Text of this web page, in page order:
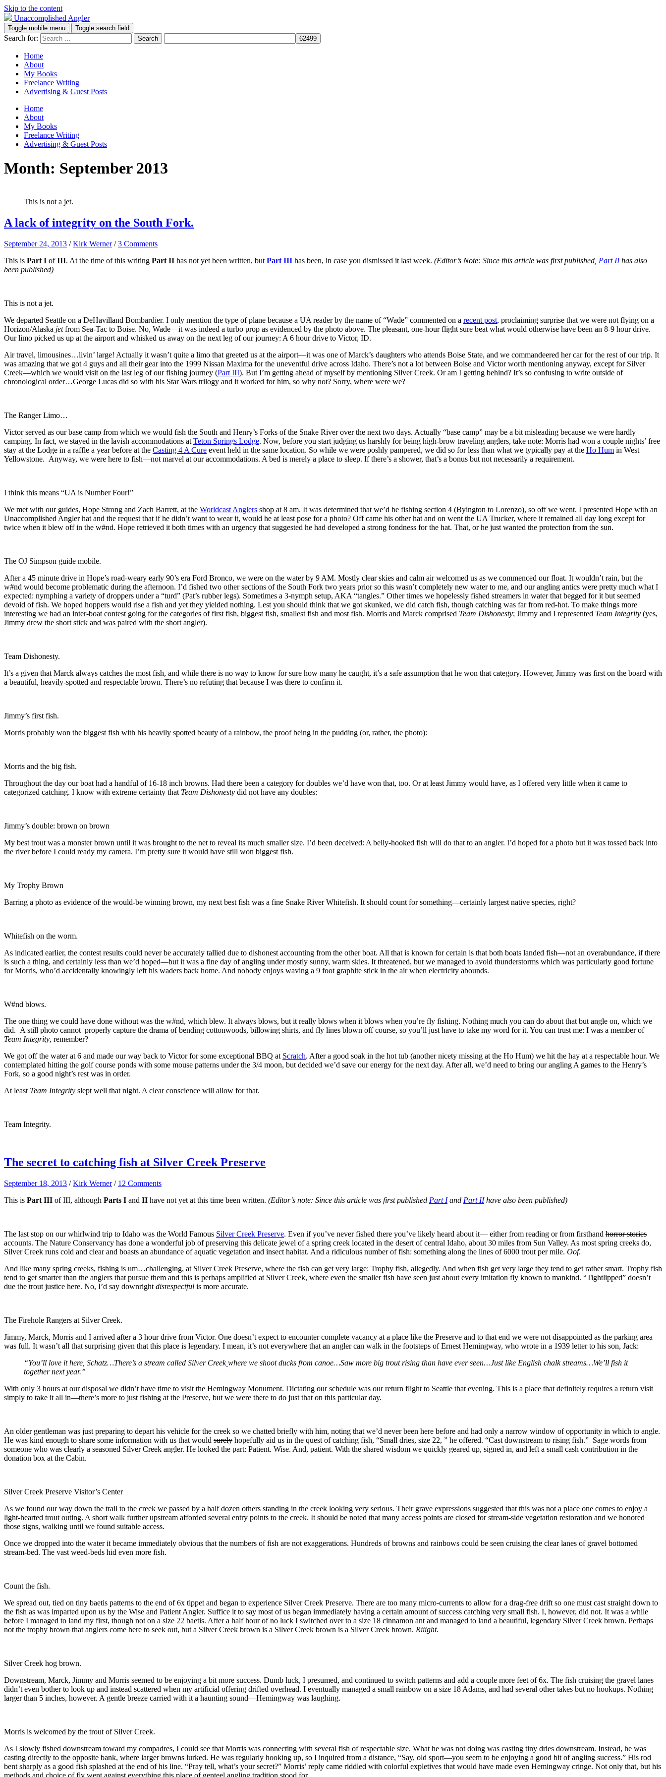
Skip to the content
Unaccomplished Angler
Toggle mobile menu Toggle search field
Search for:
Home
About
My Books
Freelance Writing
Advertising & Guest Posts
Home
About
My Books
Freelance Writing
Advertising & Guest Posts
Month: September 2013
This is not a jet.
A lack of integrity on the South Fork.
September 24, 2013 /Kirk Werner /3 Comments
This is Part I ofIII. At the time of this writing Part II has not yet been written, but Part III has been, in case you dismissed it last week. (Editor’s Note: Since this article was first published, Part IIhas also
been published)
This is not a jet.
We departed Seattle on a DeHavilland Bombardier. I only mention the type of plane because a UA reader by the name of “Wade” commented on a recent post, proclaiming surprise that we were not flying on a
Horizon/Alaska jetfrom Sea-Tac to Boise. No, Wade—it was indeed a turbo prop as evidenced by the photo above. The pleasant, one-hour flight sure beat what would otherwise have been an 8-9 hour drive.
Our limo picked us up at the airport and whisked us away on the next leg of our journey: A 6 hour drive to Victor, ID.
Air travel, limousines…livin’ large! Actually it wasn’t quite a limo that greeted us at the airport—it was one of Marck’s daughters who attends Boise State, and we commandeered her car for the rest of our trip. It
was amazing that we got 4 guys and all their gear into the 1999 Nissan Maxima for the uneventful drive across Idaho. There’s not a lot between Boise and Victor worth mentioning anyway, except for Silver
Creek—which we would visit on the last leg of our fishing journey (Part III). But I’m getting ahead of myself by mentioning Silver Creek. Or am I getting behind? It’s so confusing to write outside of
chronological order…George Lucas did so with his Star Wars trilogy and it worked for him, so why not? Sorry, where were we?
The Ranger Limo…
Victor served as our base camp from which we would fish the South and Henry’s Forks of the Snake River over the next two days. Actually “base camp” may be a bit misleading because we were hardly
camping. In fact, we stayed in the lavish accommodations at Teton Springs Lodge. Now, before you start judging us harshly for being high-brow traveling anglers, take note: Morris had won a couple nights’ free
stay at the Lodge in a raffle a year before at the Casting 4 A Cure event held in the same location. So while we were poshly pampered, we did so for less than what we typically pay at the Ho Hum in West
Yellowstone. Anyway, we were here to fish—not marvel at our accommodations. A bed is merely a place to sleep. If there’s a shower, that’s a bonus but not necessarily a requirement.
I think this means “UA is Number Four!”
We met with our guides, Hope Strong and Zach Barrett, at the Worldcast Anglers shop at 8 am. It was determined that we’d be fishing section 4 (Byington to Lorenzo), so off we went. I presented Hope with an
Unaccomplished Angler hat and the request that if he didn’t want to wear it, would he at least pose for a photo? Off came his other hat and on went the UA Trucker, where it remained all day long except for
twice when it blew off in the w#nd. Hope retrieved it both times with an urgency that suggested he had developed a strong fondness for the hat. That, or he just wanted the protection from the sun.
The OJ Simpson guide mobile.
After a 45 minute drive in Hope’s road-weary early 90’s era Ford Bronco, we were on the water by 9 AM. Mostly clear skies and calm air welcomed us as we commenced our float. It wouldn’t rain, but the
w#nd would become problematic during the afternoon. I’d fished two other sections of the South Fork two years prior so this wasn’t completely new water to me, and our angling antics were pretty much what I
expected: nymphing a variety of droppers under a “turd” (Pat’s rubber legs). Sometimes a 3-nymph setup, AKA “tangles.” Other times we hopelessly fished streamers in water that begged for it but seemed
devoid of fish. We hoped hoppers would rise a fish and yet they yielded nothing. Lest you should think that we got skunked, we did catch fish, though catching was far from red-hot. To make things more
interesting we had an inter-boat contest going for the categories of first fish, biggest fish, smallest fish and most fish. Morris and Marck comprised Team Dishonesty; Jimmy and I represented Team Integrity (yes,
Jimmy drew the short stick and was paired with the short angler).
Team Dishonesty.
It’s a given that Marck always catches the most fish, and while there is no way to know for sure how many he caught, it’s a safe assumption that he won that category. However, Jimmy was first on the board with
a beautiful, heavily-spotted and respectable brown. There’s no refuting that because I was there to confirm it.
Jimmy’s first fish.
Morris probably won the biggest fish with his heavily spotted beauty of a rainbow, the proof being in the pudding (or, rather, the photo):
Morris and the big fish.
Throughout the day our boat had a handful of 16-18 inch browns. Had there been a category for doubles we’d have won that, too. Or at least Jimmy would have, as I offered very little when it came to
categorized catching. I know with extreme certainty that Team Dishonesty did not have any doubles:
Jimmy’s double: brown on brown
My best trout was a monster brown until it was brought to the net to reveal its much smaller size. I’d been deceived: A belly-hooked fish will do that to an angler. I’d hoped for a photo but it was tossed back into
the river before I could ready my camera. I’m pretty sure it would have still won biggest fish.
My Trophy Brown
Barring a photo as evidence of the would-be winning brown, my next best fish was a fine Snake River Whitefish. It should count for something—certainly largest native species, right?
Whitefish on the worm.
As indicated earlier, the contest results could never be accurately tallied due to dishonest accounting from the other boat. All that is known for certain is that both boats landed fish—not an overabundance, if there
is such a thing, and certainly less than we’d hoped—but it was a fine day of angling under mostly sunny, warm skies. It threatened, but we managed to avoid thunderstorms which was particularly good fortune
for Morris, who’d accidentally knowingly left his waders back home. And nobody enjoys waving a 9 foot graphite stick in the air when electricity abounds.
W#nd blows.
The one thing we could have done without was the w#nd, which blew. It always blows, but it really blows when it blows when you’re fly fishing. Nothing much you can do about that but angle on, which we
did. A still photo cannot properly capture the drama of bending cottonwoods, billowing shirts, and fly lines blown off course, so you’ll just have to take my word for it. You can trust me: I was a member of
Team Integrity, remember?
We got off the water at 6 and made our way back to Victor for some exceptional BBQ at Scratch. After a good soak in the hot tub (another nicety missing at the Ho Hum) we hit the hay at a respectable hour. We
contemplated hitting the golf course ponds with some mouse patterns under the 3/4 moon, but decided we’d save our energy for the next day. After all, we’d need to bring our angling A games to the Henry’s
Fork, so a good night’s rest was in order.
At least Team Integrity slept well that night. A clear conscience will allow for that.
Team Integrity.
The secret to catching fish at Silver Creek Preserve
September 18, 2013 /Kirk Werner / 12 Comments
This is Part III of III, although Parts I and II have not yet at this time been written. (Editor’s note: Since this article was first published Part Iand Part IIhave also been published)
The last stop on our whirlwind trip to Idaho was the World Famous Silver Creek Preserve. Even if you’ve never fished there you’ve likely heard about it— either from reading or from firsthand horror stories
accounts. The Nature Conservancy has done a wonderful job of preserving this delicate jewel of a spring creek located in the desert of central Idaho, about 30 miles from Sun Valley. As most spring creeks do,
Silver Creek runs cold and clear and boasts an abundance of aquatic vegetation and insect habitat. And a ridiculous number of fish: something along the lines of 6000 trout per mile. Oof.
And like many spring creeks, fishing is um…challenging, at Silver Creek Preserve, where the fish can get very large: Trophy fish, allegedly. And when fish get very large they tend to get rather smart. Trophy fish
tend to get smarter than the anglers that pursue them and this is perhaps amplified at Silver Creek, where even the smaller fish have seen just about every imitation fly known to mankind. “Tightlipped” doesn’t
due the trout justice here. No, I’d say downright disrespectful is more accurate.
The Firehole Rangers at Silver Creek.
Jimmy, Marck, Morris and I arrived after a 3 hour drive from Victor. One doesn’t expect to encounter complete vacancy at a place like the Preserve and to that end we were not disappointed as the parking area
was full. It wasn’t all that surprising given that this place is legendary. I mean, it’s not everywhere that an angler can walk in the footsteps of Ernest Hemingway, who wrote in a 1939 letter to his son, Jack:
“You’ll love it here, Schatz…There’s a stream called Silver Creek where we shoot ducks from canoe…Saw more big trout rising than have ever seen…Just like English chalk streams…We’ll fish it
together next year.”
With only 3 hours at our disposal we didn’t have time to visit the Hemingway Monument. Dictating our schedule was our return flight to Seattle that evening. This is a place that definitely requires a return visit
simply to take it all in—there’s more to just fishing at the Preserve, but we were there to do just that on this particular day.
An older gentleman was just preparing to depart his vehicle for the creek so we chatted briefly with him, noting that we’d never been here before and had only a narrow window of opportunity in which to angle.
He was kind enough to share some information with us that would surely hopefully aid us in the quest of catching fish, “Small dries, size 22, ” he offered. “Cast downstream to rising fish.” Sage words from
someone who was clearly a seasoned Silver Creek angler. He looked the part: Patient. Wise. And, patient. With the shared wisdom we quickly geared up, signed in, and left a small cash contribution in the
donation box at the Cabin.
Silver Creek Preserve Visitor’s Center
As we found our way down the trail to the creek we passed by a half dozen others standing in the creek looking very serious. Their grave expressions suggested that this was not a place one comes to enjoy a
light-hearted trout outing. A short walk further upstream afforded several entry points to the creek. It should be noted that many access points are closed for stream-side vegetation restoration and we honored
those signs, walking until we found suitable access.
Once we dropped into the water it became immediately obvious that the numbers of fish are not exaggerations. Hundreds of browns and rainbows could be seen cruising the clear lanes of gravel bottomed
stream-bed. The vast weed-beds hid even more fish.
Count the fish.
We spread out, tied on tiny baetis patterns to the end of 6x tippet and began to experience Silver Creek Preserve. There are too many micro-currents to allow for a drag-free drift so one must cast straight down to
the fish as was imparted upon us by the Wise and Patient Angler. Suffice it to say most of us began immediately having a certain amount of success catching very small fish. I, however, did not. It was a while
before I managed to land my first, though not on a size 22 baetis. After a half hour of no luck I switched over to a size 18 cinnamon ant and managed to land a beautiful, legendary Silver Creek brown. Perhaps
not the trophy brown that anglers come here to seek out, but a Silver Creek brown is a Silver Creek brown is a Silver Creek brown. Riiight.
Silver Creek hog brown.
Downstream, Marck, Jimmy and Morris seemed to be enjoying a bit more success. Dumb luck, I presumed, and continued to switch patterns and add a couple more feet of 6x. The fish cruising the gravel lanes
didn’t even bother to look up and instead scattered when my artificial offering drifted overhead. I eventually managed a small rainbow on a size 18 Adams, and had several other takes but no hookups. Nothing
larger than 5 inches, however. A gentle breeze carried with it a haunting sound—Hemingway was laughing.
Morris is welcomed by the trout of Silver Creek.
As I slowly fished downstream toward my compadres, I could see that Morris was connecting with several fish of respectable size. What he was not doing was casting tiny dries downstream. Instead, he was
casting directly to the opposite bank, where larger browns lurked. He was regularly hooking up, so I inquired from a distance, “Say, old sport—you seem to be enjoying a good bit of angling success.” His rod
bent sharply as a good fish splashed at the end of his line. “Pray tell, what’s your secret?” Morris’ reply came riddled with colorful expletives that would have made even Hemingway cringe. Not only that, but his
methods and choice of fly went against everything this place of genteel angling tradition stood for.